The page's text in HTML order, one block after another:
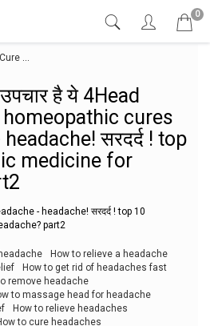
0
है ये 4Head
homeopathic cures
सरदर्द ! top
medicine for
- headache! सरदर्द ! top 10
part2
How to relieve a headache
How to get rid of headaches fast
remove headache
to massage head for headache
How to relieve headaches
to cure headaches